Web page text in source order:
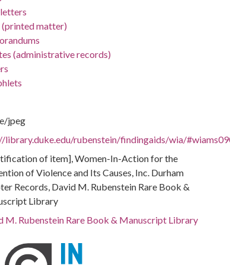
matter)
(administrative records)
jpeg
library.duke.edu/rubenstein/findingaids/wia/
of item], Women-In-Action for the
of Violence and Its Causes, Inc. Durham
Records, David M. Rubenstein Rare Book &
Library
M. Rubenstein Rare Book & Manuscript Library